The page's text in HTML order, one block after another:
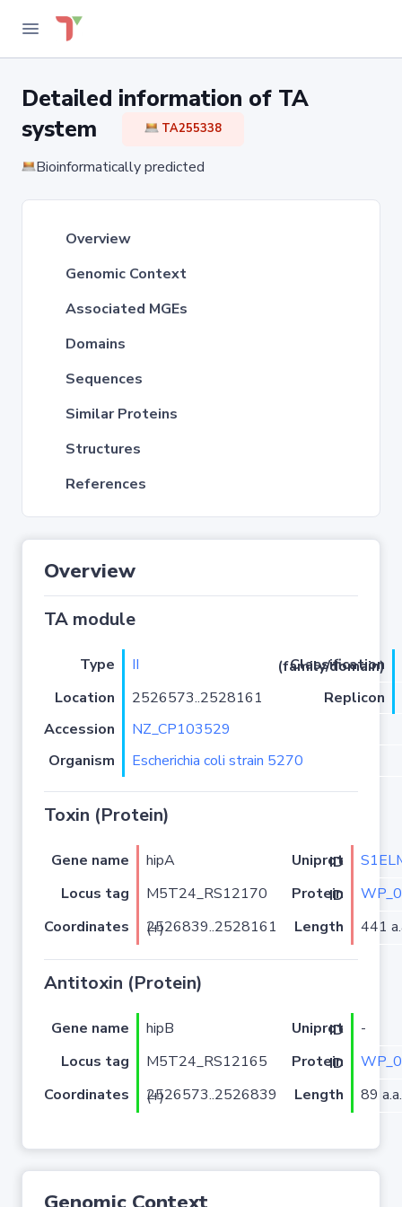
Detailed information of TA
system
TA255338
Bioinformatically predicted
Overview
Genomic Context
Associated MGEs
Domains
Sequences
Similar Proteins
Structures
References
Overview
TA module
Type II
Classification (family/domain)
Location
2526573..2528161
Replicon
Accession
NZ_CP103529
Organism
Escherichia coli strain 5270
Toxin (Protein)
Gene name hipA Uniprot ID
Locus tag
M5T24_RS12170 Protein ID
Coordinates
2526839..2528161 (+) Length 441
Antitoxin (Protein)
Gene name hipB Uniprot ID
-
Locus tag
M5T24_RS12165 Protein ID
Coordinates
2526573..2526839 (+) Length 89 a.a.